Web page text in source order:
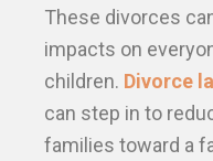
These divorces
impacts on
children. Divorce
can step in to
families toward a